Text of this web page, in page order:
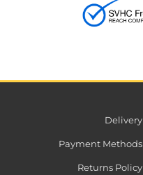
Delivery
Payment Methods
Returns Policy